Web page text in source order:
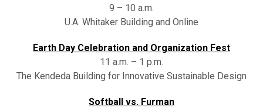
9 – 10 a.m.
U.A. Whitaker Building and Online
Earth Day Celebration and Organization Fest
11 a.m. – 1 p.m.
The Kendeda Building for Innovative Sustainable Design
Softball vs. Furman